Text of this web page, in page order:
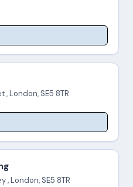
London, SE5 8TR
London, SE5 8TR